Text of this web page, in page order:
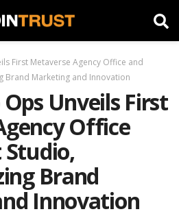
First Metaverse Agency Office and
Brand Marketing and Innovation
Unveils First
Office
Studio,
Brand
Innovation